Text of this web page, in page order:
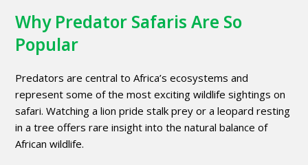
Why Predator Safaris Are So
Popular
Predators are central to Africa’s ecosystems and
represent some of the most exciting wildlife sightings on
safari. Watching a lion pride stalk prey or a leopard resting
in a tree offers rare insight into the natural balance of
African wildlife.